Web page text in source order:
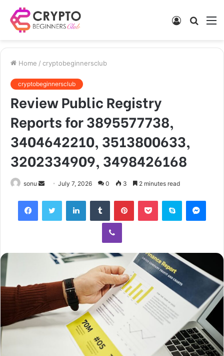
Search
Log
Home / cryptobeginnersclub
cryptobeginnersclub
Review Public Registry
Reports for 3895577738,
3404642210, 3513800633,
3202334909, 3498426168
sonu
Send
email
July 7, 2026 0 3 2 minutes read
FacebookTwitter LinkedInTumblr PinterestPocket Skype
Viber